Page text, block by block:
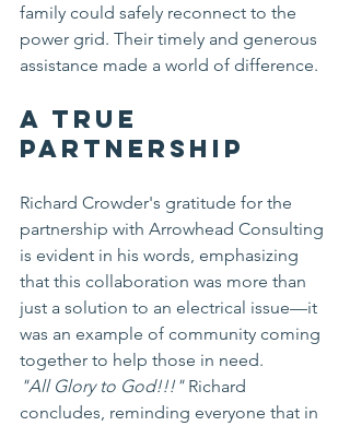
family could safely reconnect to the
power grid. Their timely and generous
assistance made a world of difference.
A True
Partnership
Richard Crowder's gratitude for the
partnership with Arrowhead Consulting
is evident in his words, emphasizing
that this collaboration was more than
just a solution to an electrical issue—it
was an example of community coming
together to help those in need.
"All Glory to God!!!" Richard
concludes, reminding everyone that in